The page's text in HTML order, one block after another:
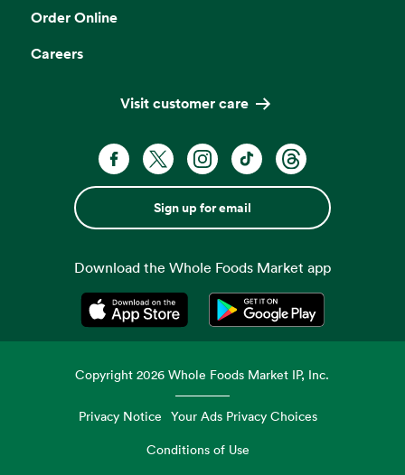
Order Online
Careers
Visit customer care
Sign up for email
Download the Whole Foods Market app
Opens in a new tabOpens in a new tab
Copyright2026 Whole Foods Market IP, Inc.
Privacy Notice Your Ads Privacy Choices
Conditions of Use